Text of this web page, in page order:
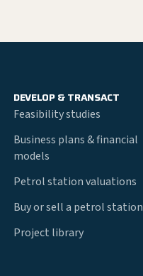
DEVELOP & TRANSACT
Feasibility studies
Business plans & financial
models
Petrol station valuations
Buy or sell a petrol station
Project library